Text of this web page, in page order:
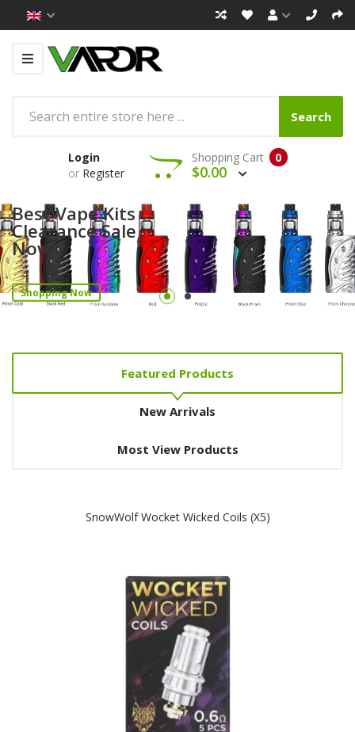
Search
Login
or Register
0
Shopping Cart
$0.00
Best Vape Kits
Clearance Sale
Now!
Shopping Now
Featured Products
New Arrivals
Most View Products
SnowWolf Wocket Wicked Coils (x5)